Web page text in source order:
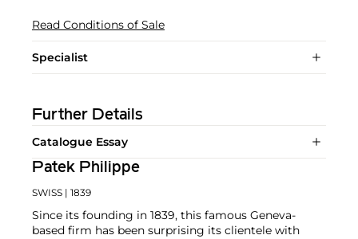
Read Conditions of Sale
Specialist
Further Details
Catalogue Essay
Patek Philippe
SWISS | 1839
Since its founding in 1839, this famous Geneva-
based firm has been surprising its clientele with